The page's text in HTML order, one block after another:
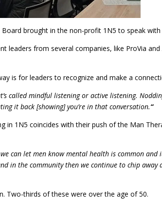
brought in the non-profit 1N5 to speak with
leaders from several companies, like ProVia
is for leaders to recognize and make a
called mindful listening or active listening.
it back [showing] you’re in that conversation.“
in 1N5 coincides with their push of the Man
can let men know mental health is common and
in the community then we continue to chip away
Two-thirds of these were over the age of 50.